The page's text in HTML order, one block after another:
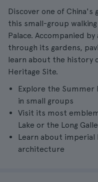
Discover one of
this small-group
Palace. Accompanied
through its gardens,
learn about the history
Heritage Site.
Explore the Summer
in small groups
Visit its most
Lake or the Long
Learn about
architecture